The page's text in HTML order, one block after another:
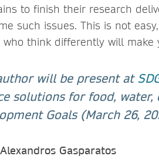
to finish their research
such issues. This is not
who think differently will make
will be present at
solutions for food,
Goals (March 26,
Gasparatos